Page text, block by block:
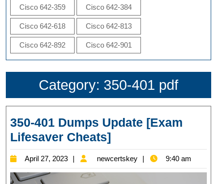
Cisco 642-359 Cisco 642-384
Cisco 642-618 Cisco 642-813
Cisco 642-892 Cisco 642-901
Category: 350-401 pdf
350-401 Dumps Update [Exam
Lifesaver Cheats]
401
Dumps
April 27, 2023
April
27,
2023
newcertskey newcertskey
9:40 am